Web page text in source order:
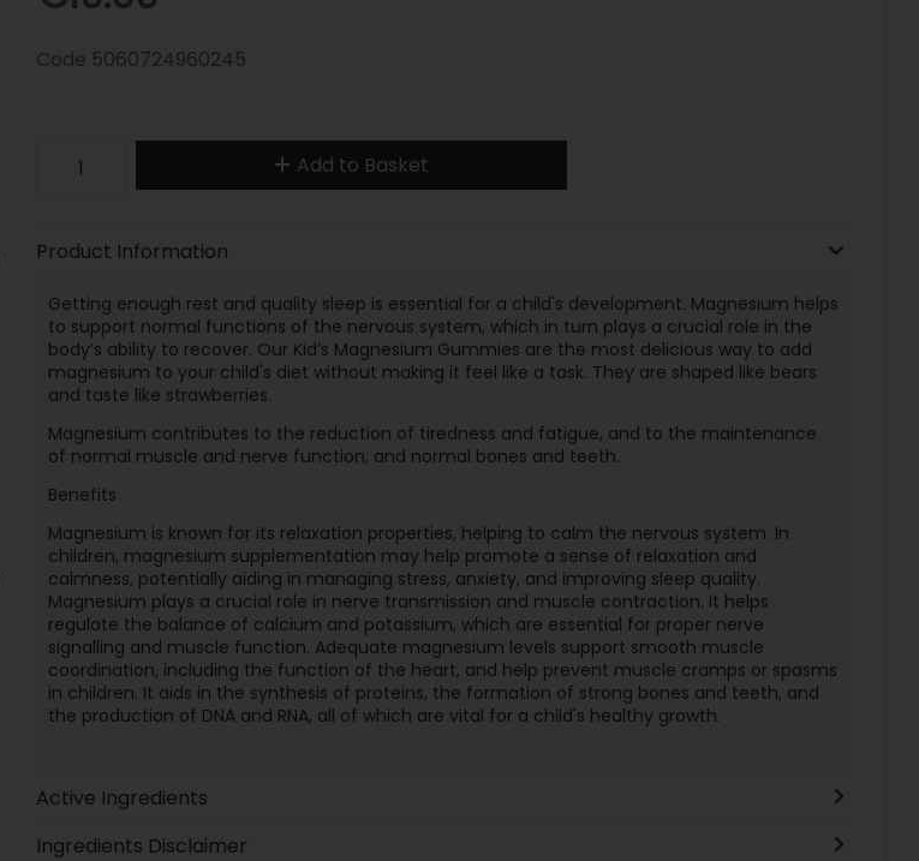
Code 5060724960245
Add to Basket
Product Information
Getting enough rest and quality sleep is essential for a child's development. Magnesium helps
to support normal functions of the nervous system, which in turn plays a crucial role in the
body’s ability to recover. Our Kid’s Magnesium Gummies are the most delicious way to add
magnesium to your child's diet without making it feel like a task. They are shaped like bears
and taste like strawberries.
Magnesium contributes to the reduction of tiredness and fatigue, and to the maintenance
of normal muscle and nerve function, and normal bones and teeth.
Benefits
Magnesium is known for its relaxation properties, helping to calm the nervous system. In
children, magnesium supplementation may help promote a sense of relaxation and
calmness, potentially aiding in managing stress, anxiety, and improving sleep quality.
Magnesium plays a crucial role in nerve transmission and muscle contraction. It helps
regulate the balance of calcium and potassium, which are essential for proper nerve
signalling and muscle function. Adequate magnesium levels support smooth muscle
coordination, including the function of the heart, and help prevent muscle cramps or spasms
in children. It aids in the synthesis of proteins, the formation of strong bones and teeth, and
the production of DNA and RNA, all of which are vital for a child's healthy growth.
Active Ingredients
Ingredients Disclaimer